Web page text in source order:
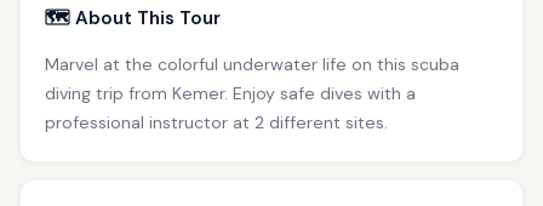
🗺️ About This Tour
Marvel at the colorful underwater life on this scuba
diving trip from Kemer. Enjoy safe dives with a
professional instructor at 2 different sites.